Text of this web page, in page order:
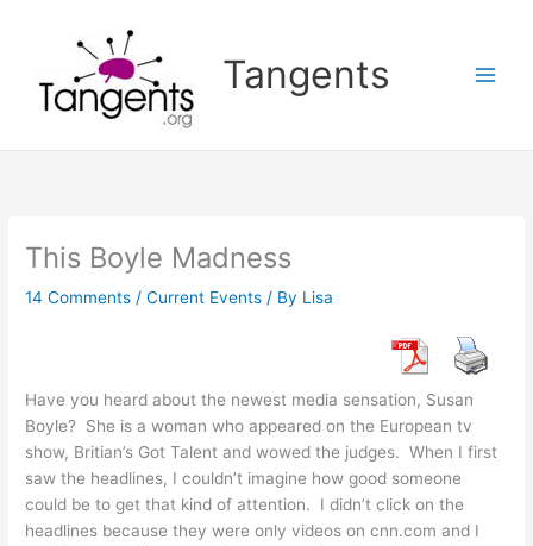
Tangents
This Boyle Madness
14 Comments /Current Events / By Lisa
Have you heard about the newest media sensation, Susan
Boyle? She is a woman who appeared on the European tv
show, Britian’s Got Talent and wowed the judges. When I first
saw the headlines, I couldn’t imagine how good someone
could be to get that kind of attention. I didn’t click on the
headlines because they were only videos on cnn.com and I